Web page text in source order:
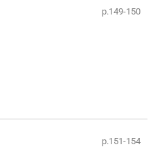
p.149-150
p.151-154